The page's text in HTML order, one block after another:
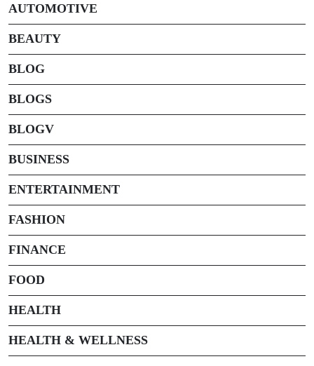
AUTOMOTIVE
BEAUTY
BLOG
BLOGS
BLOGV
BUSINESS
ENTERTAINMENT
FASHION
FINANCE
FOOD
HEALTH
HEALTH & WELLNESS